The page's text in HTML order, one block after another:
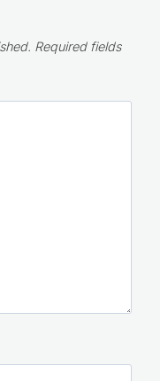
Required fields